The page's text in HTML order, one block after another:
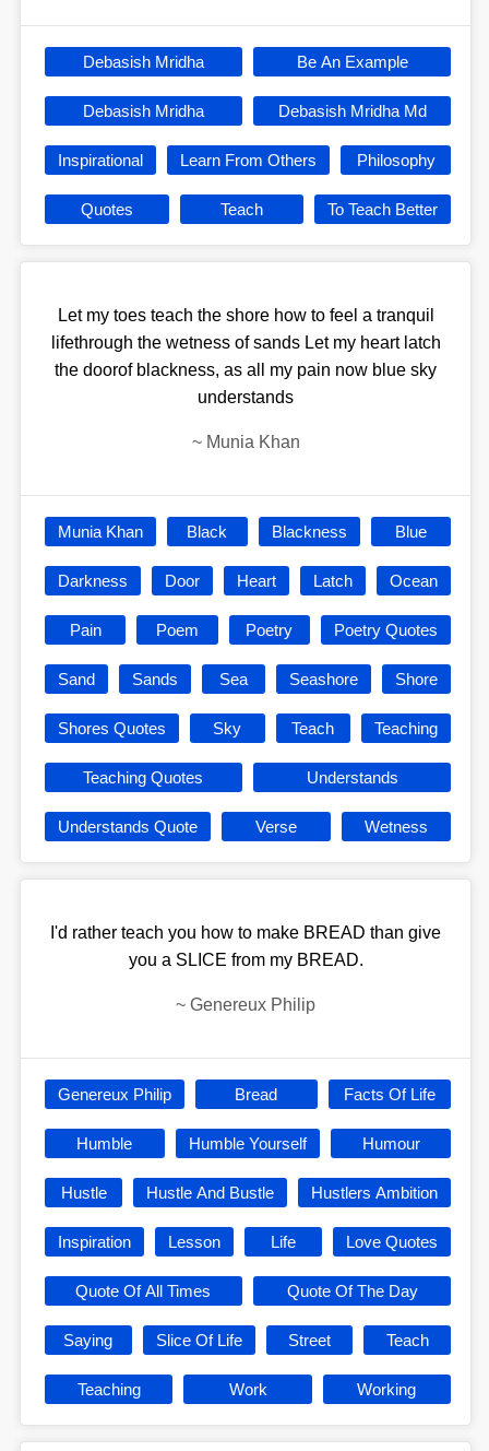
Debasish Mridha Be An Example
Debasish Mridha Debasish Mridha Md
Inspirational Learn From Others Philosophy
Quotes Teach To Teach Better
Let my toes teach the shore how to feel a tranquil
lifethrough the wetness of sands Let my heart latch
the doorof blackness, as all my pain now blue sky
understands
~ Munia Khan
Munia Khan Black Blackness Blue
Darkness Door Heart Latch Ocean
Pain Poem Poetry Poetry Quotes
Sand Sands Sea Seashore Shore
Shores Quotes Sky Teach Teaching
Teaching Quotes Understands
Understands Quote Verse Wetness
I'd rather teach you how to make BREAD than give
you a SLICE from my BREAD.
~ Genereux Philip
Genereux Philip Bread Facts Of Life
Humble Humble Yourself Humour
Hustle Hustle And Bustle Hustlers Ambition
Inspiration Lesson Life Love Quotes
Quote Of All Times Quote Of The Day
Saying Slice Of Life Street Teach
Teaching Work Working